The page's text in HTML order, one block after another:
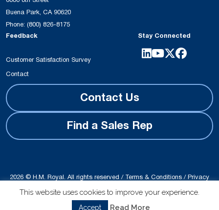
Buena Park, CA 90620
Phone: (800) 826-8175
Feedback
Customer Satisfaction Survey
Contact
Stay Connected
Contact Us
Find a Sales Rep
2026 © H.M. Royal. All rights reserved /Terms & Conditions/Privacy
Site produced by Schubert b2b
This website uses cookies to improve your experience.
Accept Read More